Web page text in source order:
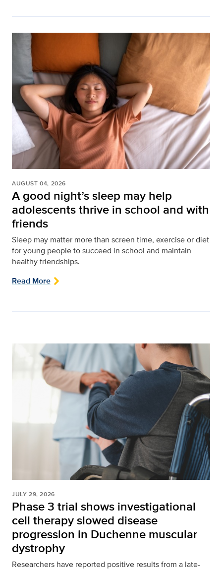
AUGUST 04, 2026
A good night’s sleep may help
adolescents thrive in school and with
friends
Sleep may matter more than screen time, exercise or diet
for young people to succeed in school and maintain
healthy friendships.
Read More
JULY 29, 2026
Phase 3 trial shows investigational
cell therapy slowed disease
progression in Duchenne muscular
dystrophy
Researchers have reported positive results from a late-